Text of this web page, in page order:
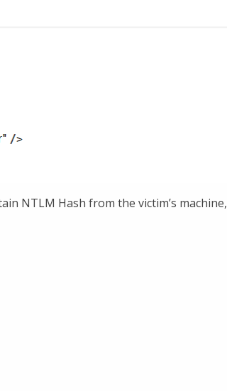
NTLM Hash from the victim’s machine,